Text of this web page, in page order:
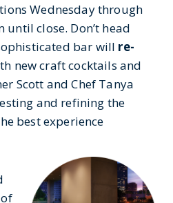
Wednesday through
close. Don’t head
bar will re-
new craft cocktails and
Scott and Chef Tanya
and refining the
best experience